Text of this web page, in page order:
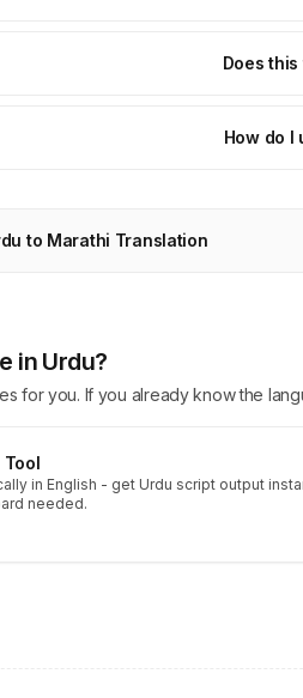
Does
How do I
to Marathi Translation
in Urdu?
for you. If you already know the
Tool
in English - get Urdu script output
needed.